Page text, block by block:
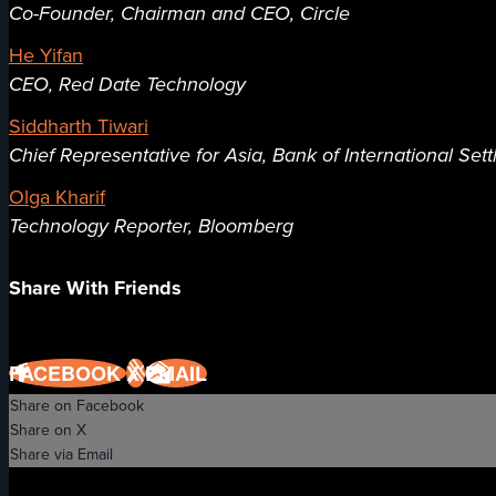
Co-Founder, Chairman and CEO, Circle
He Yifan
CEO, Red Date Technology
Siddharth Tiwari
Chief Representative for Asia, Bank of International
Olga Kharif
Technology Reporter, Bloomberg
Share With Friends
FACEBOOKXEMAIL
Share on Facebook
Share on X
Share via Email